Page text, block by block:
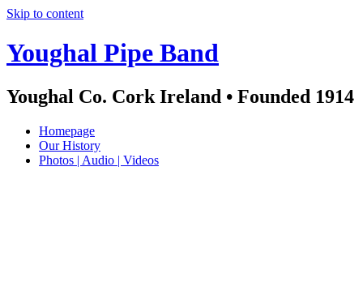
Skip to content
Youghal Pipe Band
Youghal Co. Cork Ireland • Founded 1914
Homepage
Our History
Photos | Audio | Videos